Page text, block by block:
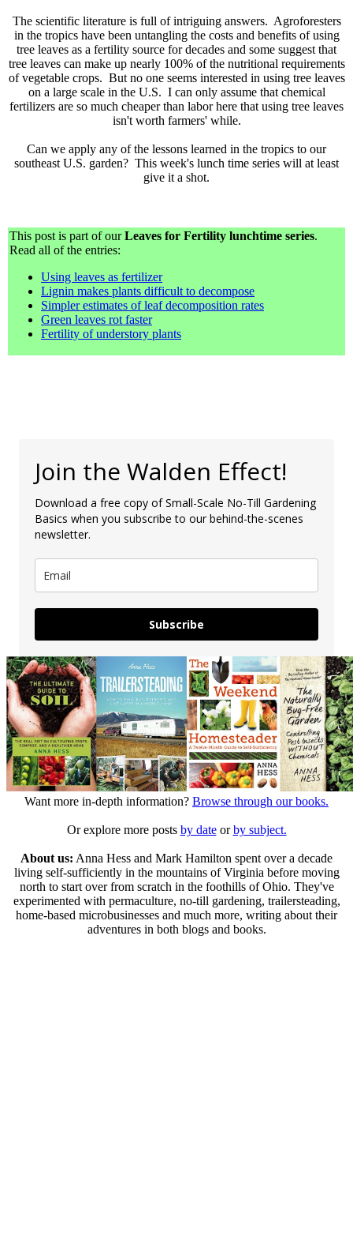
The scientific literature is full of intriguing answers. Agroforesters
in the tropics have been untangling the costs and benefits of using
tree leaves as a fertility source for decades and some suggest that
tree leaves can make up nearly 100% of the nutritional requirements
of vegetable crops. But no one seems interested in using tree leaves
on a large scale in the U.S. I can only assume that chemical
fertilizers are so much cheaper than labor here that using tree leaves
isn't worth farmers' while.
Can we apply any of the lessons learned in the tropics to our
southeast U.S. garden? This week's lunch time series will at least
give it a shot.
This post is part of ourLeaves for Fertility lunchtime series.
Read all of the entries:
Using leaves as fertilizer
Lignin makes plants difficult to decompose
Simpler estimates of leaf decomposition rates
Green leaves rot faster
Fertility of understory plants
Join the Walden Effect!
Download a free copy of Small-Scale No-Till Gardening
Basics when you subscribe to our behind-the-scenes
newsletter.
Subscribe
Want more in-depth information? Browse through our books.
Or explore more posts by dateorby subject.
About us: Anna Hess and Mark Hamilton spent over a decade
living self-sufficiently in the mountains of Virginia before moving
north to start over from scratch in the foothills of Ohio. They've
experimented with permaculture, no-till gardening, trailersteading,
home-based microbusinesses and much more, writing about their
adventures in both blogs and books.